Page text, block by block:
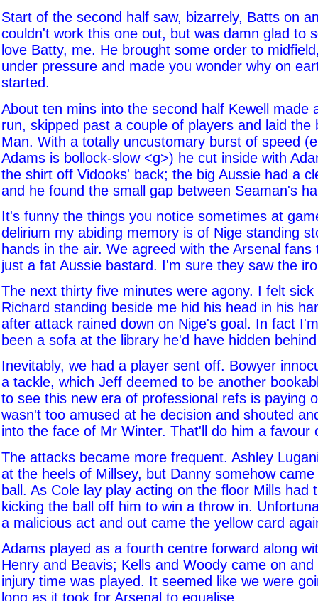
Start of the second half saw, bizarrely, Batts on
couldn't work this one out, but was damn glad to
love Batty, me. He brought some order to
under pressure and made you wonder why on
started.
About ten mins into the second half Kewell made
run, skipped past a couple of players and laid the
Man. With a totally uncustomary burst of speed
Adams is bollock-slow <g>) he cut inside with
the shirt off Vidooks' back; the big Aussie had a
and he found the small gap between Seaman's
It's funny the things you notice sometimes at
delirium my abiding memory is of Nige standing
hands in the air. We agreed with the Arsenal fans
just a fat Aussie bastard. I'm sure they saw the
The next thirty five minutes were agony. I felt
Richard standing beside me hid his head in his
after attack rained down on Nige's goal. In fact
been a sofa at the library he'd have hidden
Inevitably, we had a player sent off. Bowyer
a tackle, which Jeff deemed to be another
to see this new era of professional refs is paying
wasn't too amused at he decision and shouted
into the face of Mr Winter. That'll do him a favour
The attacks became more frequent. Ashley
at the heels of Millsey, but Danny somehow
ball. As Cole lay play acting on the floor Mills had
kicking the ball off him to win a throw in.
a malicious act and out came the yellow card
Adams played as a fourth centre forward along
Henry and Beavis; Kells and Woody came on
injury time was played. It seemed like we were
long as it took for Arsenal to equalise.